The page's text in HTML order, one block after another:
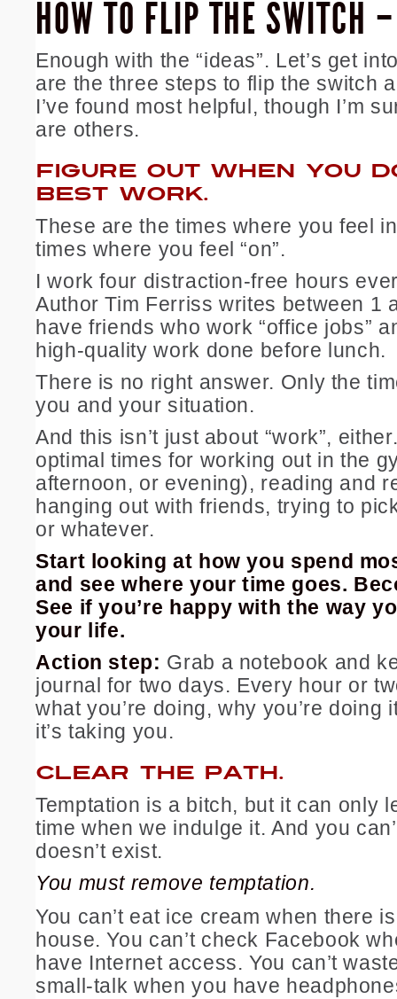
HOW TO FLIP THE SWITCH
Enough with the “ideas”. Let’s get
are the three steps to flip the switch
I’ve found most helpful, though I’m
are others.
FIGURE OUT WHEN YOU
BEST WORK.
These are the times where you feel
times where you feel “on”.
I work four distraction-free hours
Author Tim Ferriss writes between 1
have friends who work “office jobs”
high-quality work done before lunch.
There is no right answer. Only the
you and your situation.
And this isn’t just about “work”,
optimal times for working out in the
afternoon, or evening), reading and
hanging out with friends, trying to
or whatever.
Start looking at how you spend
and see where your time goes.
See if you’re happy with the way
your life.
Action step: Grab a notebook and
journal for two days. Every hour or
what you’re doing, why you’re doing
it’s taking you.
CLEAR THE PATH.
Temptation is a bitch, but it can only
time when we indulge it. And you
doesn’t exist.
You must remove temptation.
You can’t eat ice cream when there
house. You can’t check Facebook
have Internet access. You can’t
small-talk when you have